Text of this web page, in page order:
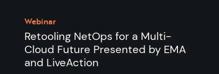
Webinar
Retooling NetOps for a Multi-
Cloud Future Presented by EMA
and LiveAction